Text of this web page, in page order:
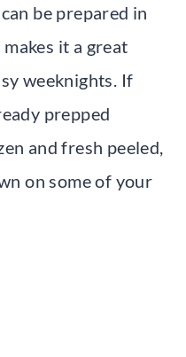
be prepared in
it a great
weeknights. If
prepped
and fresh peeled,
on some of your